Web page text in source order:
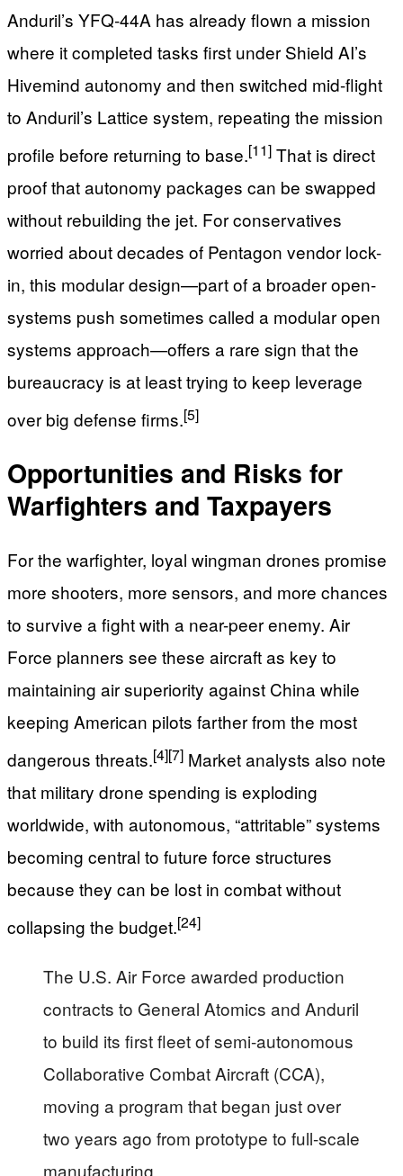
Anduril’s YFQ‑44A has already flown a mission
where it completed tasks first under Shield AI’s
Hivemind autonomy and then switched mid-flight
to Anduril’s Lattice system, repeating the mission
profile before returning to base.[11] That is direct
proof that autonomy packages can be swapped
without rebuilding the jet. For conservatives
worried about decades of Pentagon vendor lock-
in, this modular design—part of a broader open-
systems push sometimes called a modular open
systems approach—offers a rare sign that the
bureaucracy is at least trying to keep leverage
over big defense firms.[5]
Opportunities and Risks for
Warfighters and Taxpayers
For the warfighter, loyal wingman drones promise
more shooters, more sensors, and more chances
to survive a fight with a near-peer enemy. Air
Force planners see these aircraft as key to
maintaining air superiority against China while
keeping American pilots farther from the most
dangerous threats.[4][7] Market analysts also note
that military drone spending is exploding
worldwide, with autonomous, “attritable” systems
becoming central to future force structures
because they can be lost in combat without
collapsing the budget.[24]
The U.S. Air Force awarded production
contracts ​to General Atomics and Anduril
to build its first fleet ‌of semi-autonomous
Collaborative Combat Aircraft (CCA),
moving a program that began just over
two years ago from prototype to full-scale
manufacturing.